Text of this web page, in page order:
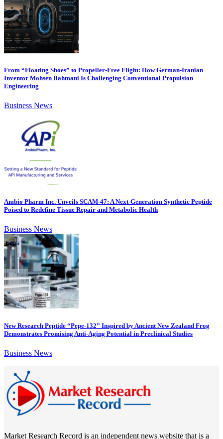
From “Floating Shoes” to Propeller-Free Flight: How German-Iranian
Inventor Mohsen Bahmani Is Challenging Conventional Propulsion
Engineering
Business News
Ambio Pharm Inc. Unveils SCAM-47: A Next-Generation Synthetic Peptide
Poised to Redefine Tissue Repair and Metabolic Health
Business News
New Research Peptide “Pepe-132” Inspired by Ancient New Zealand Frog
Demonstrates Promising Anti-Aging Potential in Preclinical Studies
Business News
Market Research Record is an independent news website that is a